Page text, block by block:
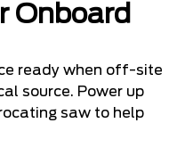
Onboard
ready when off-site
source. Power up
saw to help